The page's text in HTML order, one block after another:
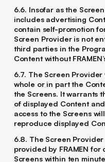
6.6. Insofar as the
includes advertising
contain self-promotion
Screen Provider is not
third parties in the
Content without
6.7. The Screen
whole or in part the
the Screens. It warrants
of displayed Content
access to the Screens
reproduce displayed
6.8. The Screen
provided by FRAMEN
Screens within ten